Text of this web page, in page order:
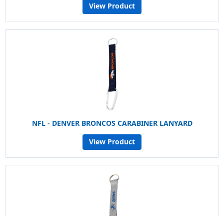
View Product
NFL - DENVER BRONCOS CARABINER LANYARD
View Product